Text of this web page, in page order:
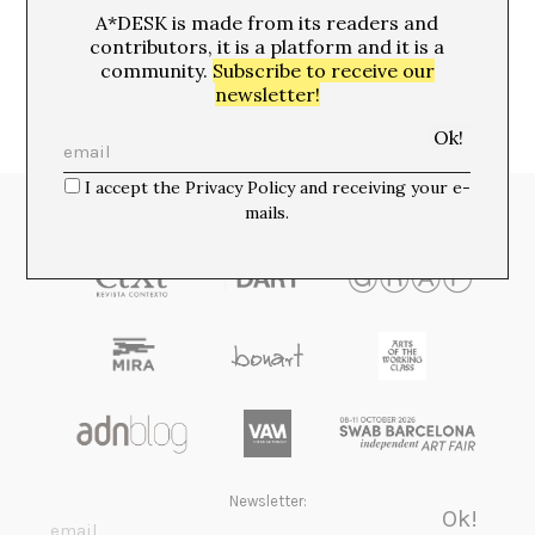
MOTORCYCLE BOOTS
Media Partners:
Newsletter:
A*DESK is made from its readers and
contributors, it is a platform and it is a
community. Subscribe to receive our
newsletter!
I accept the Privacy Policy and receiving your e-
mails.